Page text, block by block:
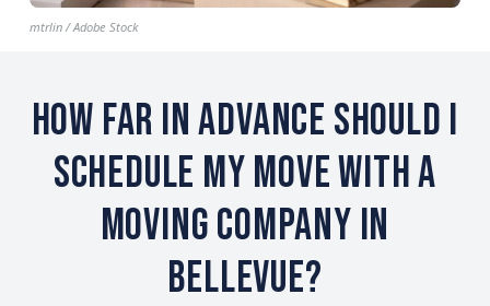
mtrlin / Adobe Stock
How Far in Advance Should I
Schedule My Move with a
Moving Company in
Bellevue?